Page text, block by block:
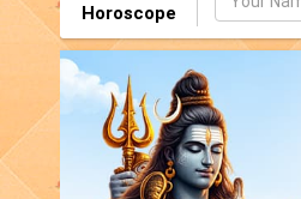
Horoscope